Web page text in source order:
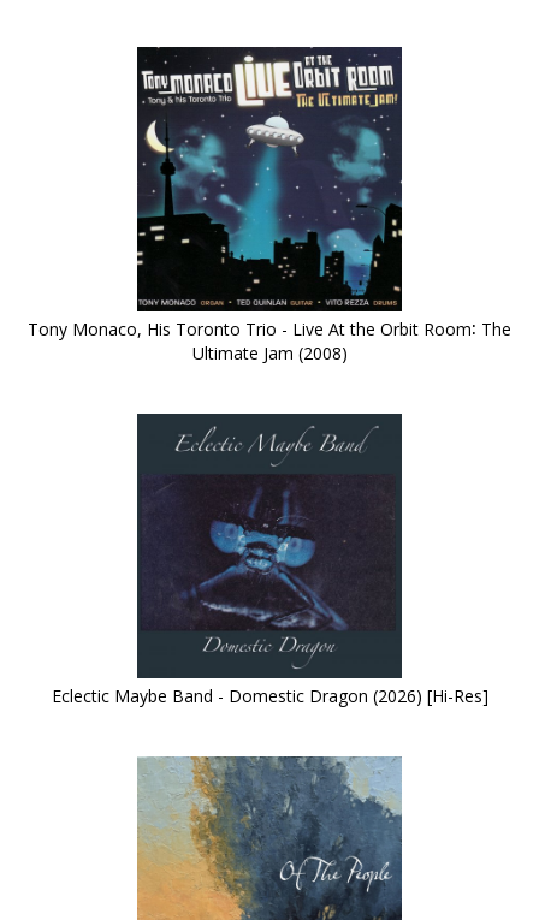
Tony Monaco, His Toronto Trio - Live At the Orbit Room∶ The
Ultimate Jam (2008)
Eclectic Maybe Band - Domestic Dragon (2026) [Hi-Res]